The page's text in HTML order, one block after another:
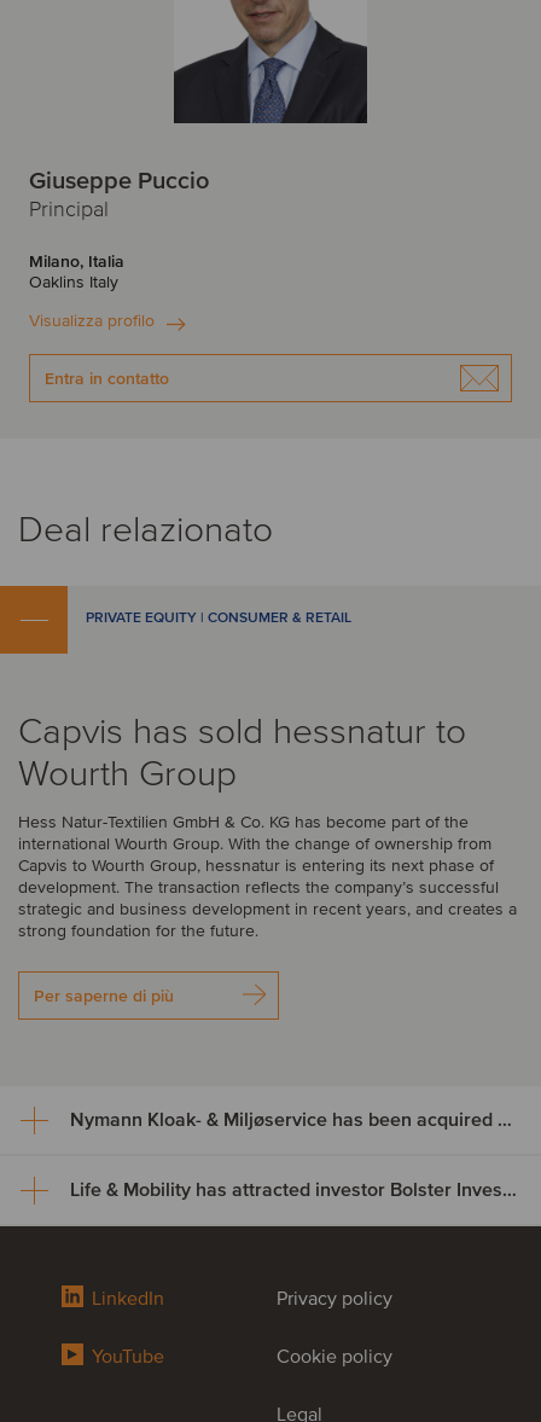
Giuseppe Puccio
Principal
Milano, Italia
Oaklins Italy
Visualizza profilo
Entra in contatto
Deal relazionato
PRIVATE EQUITY | CONSUMER & RETAIL
Capvis has sold hessnatur to
Wourth Group
Hess Natur-Textilien GmbH & Co. KG has become part of the
international Wourth Group. With the change of ownership from
Capvis to Wourth Group, hessnatur is entering its next phase of
development. The transaction reflects the company’s successful
strategic and business development in recent years, and creates a
strong foundation for the future.
Per saperne di più
Nymann Kloak- & Miljøservice has been acquired by Serwent Group
Nymann Kloak- & Miljøservice
Group
Nymann Kloak- & Miljøservice has been acquired by Serwent
Group. The acquisition expands Serwent’s footprint in Denmark
across its existing platform. This transaction further supports
Life & Mobility has attracted investor Bolster Investment Partners
Life & Mobility has attracted
Partners
Life & Mobility, a leading developer and manufacturer of premium
LinkedIn
YouTube
Privacy policy
Cookie policy
Legal